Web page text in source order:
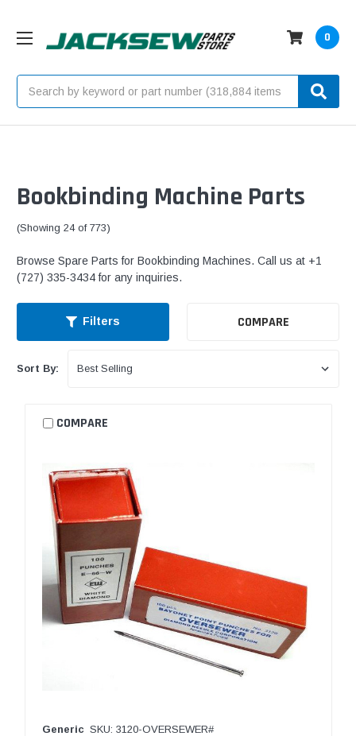
0
Bookbinding Machine Parts
(Showing 24 of 773)
Browse Spare Parts for Bookbinding Machines. Call us at +1
(727) 335-3434 for any inquiries.
Filters COMPARE
Sort By:
COMPARE
Generic SKU: 3120-OVERSEWER#